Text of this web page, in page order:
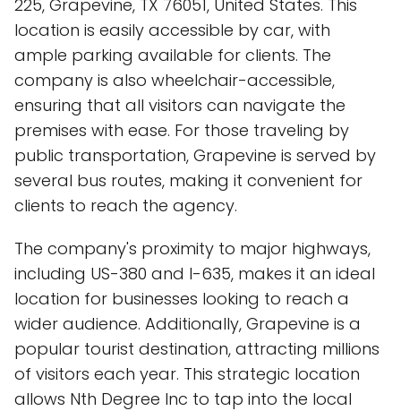
225, Grapevine, TX 76051, United States. This
location is easily accessible by car, with
ample parking available for clients. The
company is also wheelchair-accessible,
ensuring that all visitors can navigate the
premises with ease. For those traveling by
public transportation, Grapevine is served by
several bus routes, making it convenient for
clients to reach the agency.
The company's proximity to major highways,
including US-380 and I-635, makes it an ideal
location for businesses looking to reach a
wider audience. Additionally, Grapevine is a
popular tourist destination, attracting millions
of visitors each year. This strategic location
allows Nth Degree Inc to tap into the local